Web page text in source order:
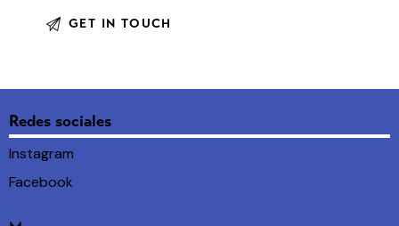
Redes sociales
Instagram
Facebook